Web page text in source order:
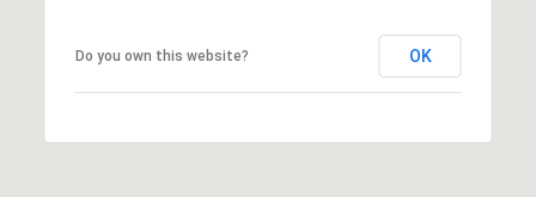
Do you own this website? OK